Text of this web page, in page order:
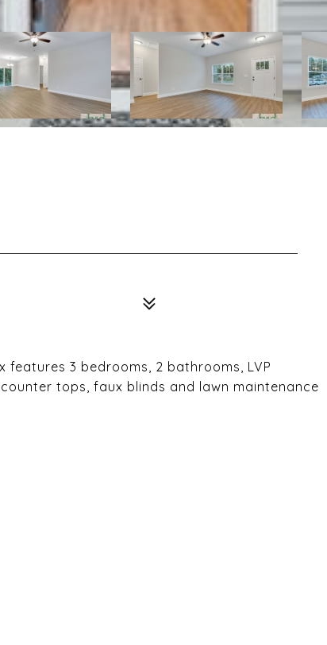
features 3 bedrooms, 2 bathrooms, LVP
tops, faux blinds and lawn maintenance